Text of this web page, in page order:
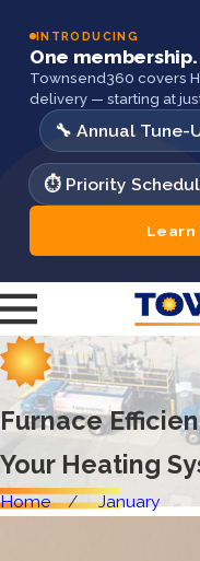
INTRODUCING
One membership.
Townsend360 covers
delivery — starting at
🔧 Annual Tune-
⏱️ Priority
Learn
Furnace
Your Heating
Home January